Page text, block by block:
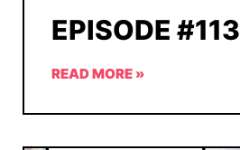
EPISODE #113
READ MORE »